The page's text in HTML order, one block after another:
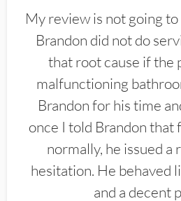
My review is not going to
Brandon did not do
that root cause if the
malfunctioning
Brandon for his time
once I told Brandon that
normally, he issued
hesitation. He behaved
and a decent